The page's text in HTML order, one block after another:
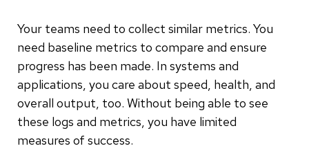
Your teams need to collect similar metrics. You
need baseline metrics to compare and ensure
progress has been made. In systems and
applications, you care about speed, health, and
overall output, too. Without being able to see
these logs and metrics, you have limited
measures of success.